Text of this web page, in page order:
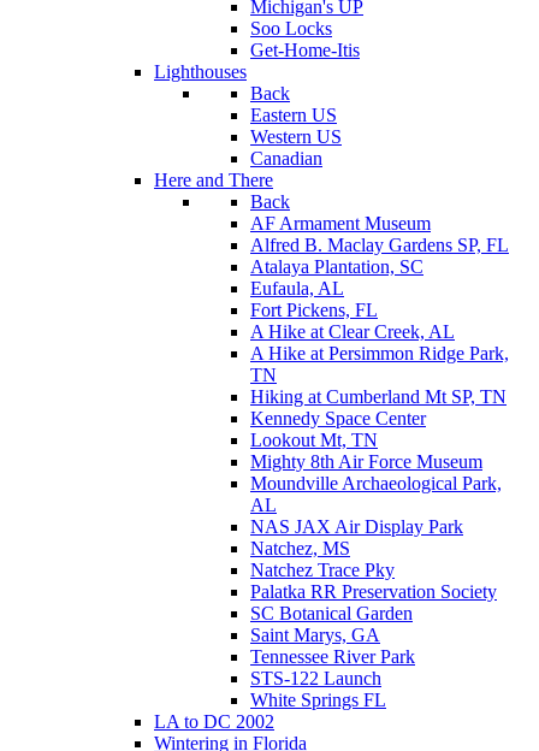
Michigan's UP
Soo Locks
Get-Home-Itis
Lighthouses
Back
Eastern US
Western US
Canadian
Here and There
Back
AF Armament Museum
Alfred B. Maclay Gardens SP, FL
Atalaya Plantation, SC
Eufaula, AL
Fort Pickens, FL
A Hike at Clear Creek, AL
A Hike at Persimmon Ridge Park,
TN
Hiking at Cumberland Mt SP, TN
Kennedy Space Center
Lookout Mt, TN
Mighty 8th Air Force Museum
Moundville Archaeological Park,
AL
NAS JAX Air Display Park
Natchez, MS
Natchez Trace Pky
Palatka RR Preservation Society
SC Botanical Garden
Saint Marys, GA
Tennessee River Park
STS-122 Launch
White Springs FL
LA to DC 2002
Wintering in Florida